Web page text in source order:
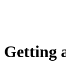
Getting